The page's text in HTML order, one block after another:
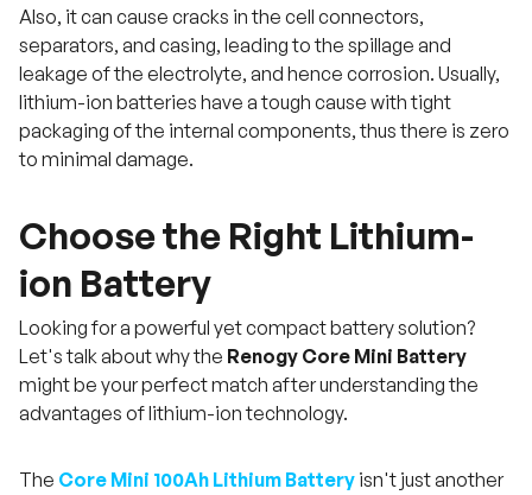
Also, it can cause cracks in the cell connectors,
separators, and casing, leading to the spillage and
leakage of the electrolyte, and hence corrosion. Usually,
lithium-ion batteries have a tough cause with tight
packaging of the internal components, thus there is zero
to minimal damage.
Choose the Right Lithium-
ion Battery
Looking for a powerful yet compact battery solution?
Let's talk about why the Renogy Core Mini Battery
might be your perfect match after understanding the
advantages of lithium-ion technology.
The Core Mini 100Ah Lithium Battery isn't just another